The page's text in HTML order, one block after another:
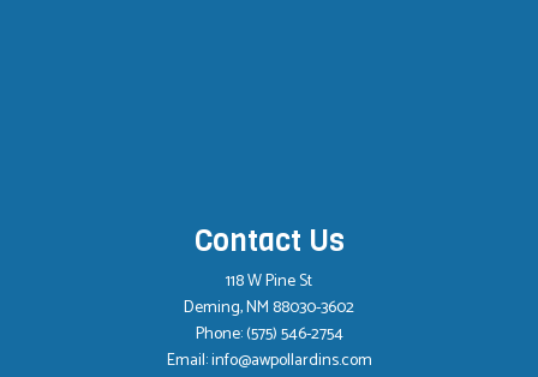
Contact Us
118 W Pine St
Deming, NM 88030-3602
Phone:(575) 546-2754
Email: info@awpollardins.com